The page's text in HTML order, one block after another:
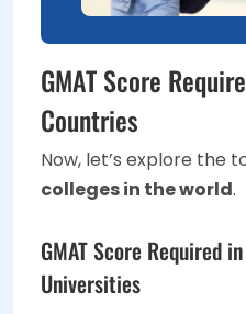
GMAT Score
Countries
Now, let’s explore the
colleges in the world.
GMAT Score Required
Universities